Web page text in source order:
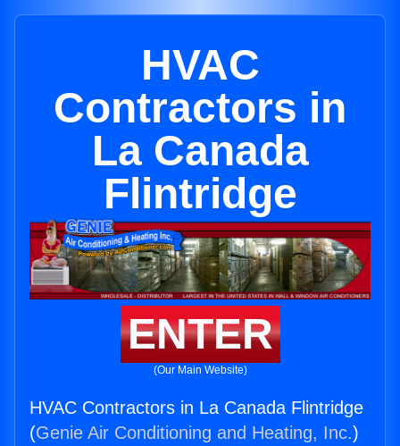
HVAC
Contractors in
La Canada
Flintridge
ENTER
(Our Main Website)
HVAC Contractors in La Canada Flintridge
(Genie Air Conditioning and Heating, Inc.)